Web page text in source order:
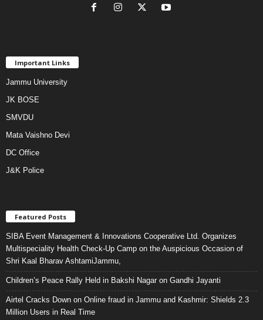
Important Links
Jammu University
JK BOSE
SMVDU
Mata Vaishno Devi
DC Office
J&K Police
Featured Posts
SIBA Event Management & Innovations Cooperative Ltd. Organizes
Multispeciality Health Check-Up Camp on the Auspicious Occasion of
Shri Kaal Bharav AshtamiJammu,
Children’s Peace Rally Held in Bakshi Nagar on Gandhi Jayanti
Airtel Cracks Down on Online fraud in Jammu and Kashmir: Shields 2.3
Million Users in Real Time